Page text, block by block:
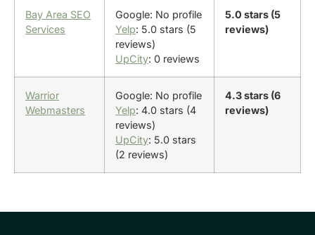
Bay Area SEO
Services
Google: No profile
Yelp: 5.0 stars (5
reviews)
UpCity: 0 reviews
5.0 stars (5
reviews)
Warrior
Webmasters
Google: No profile
Yelp: 4.0 stars (4
reviews)
UpCity: 5.0 stars
(2 reviews)
4.3 stars (6
reviews)